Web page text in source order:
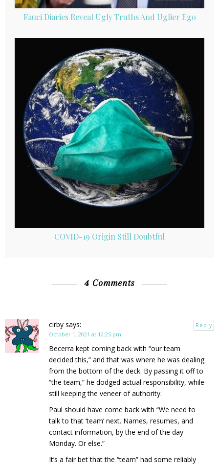
Fauci Diaries Reveal Ugly Truths And Uglier Ego
COVID-19 Origin Still Doubtful
4 Comments
cirby says:
October 1, 2021 at 12:25 pm
Becerra kept coming back with “our team
decided this,” and that was where he was dealing
from the bottom of the deck. By passing it off to
“the team,” he dodged actual responsibility, while
still keeping the veneer of authority.
Paul should have come back with “We need to
talk to that ‘team’ next. Names, resumes, and
contact information, by the end of the day
Monday. Or else.”
It’s a fair bet that the “team” had some reliably
Reply